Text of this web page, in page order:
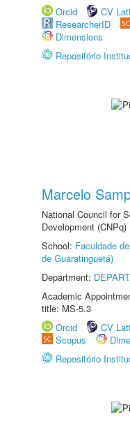
Orcid
CV
ResearcherID
Dimensions
Repositório
Marcelo
National Council for
Development
School: Faculdade
de Guaratinguetá)
Department:
Academic
title: MS-5.3
Orcid
CV
Scopus
Repositório